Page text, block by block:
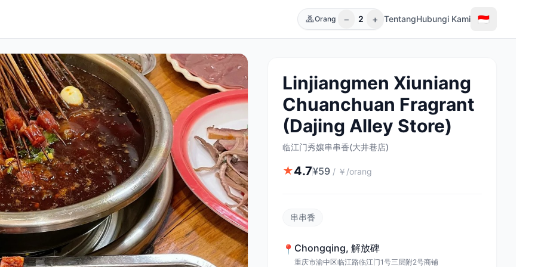
Orang − 2 + TentangHubungi Kami 🇮🇩
Linjiangmen Xiuniang
Chuanchuan Fragrant
(Dajing Alley Store)
临江门秀孃串串香(大井巷店)
★4.7¥59 / ￥/orang
串串香
📍 Chongqing, 解放碑
重庆市渝中区临江路临江门1号三层附2号商铺